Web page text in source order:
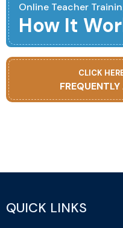
Online Teacher
How It
CLICK
QUICK LINKS